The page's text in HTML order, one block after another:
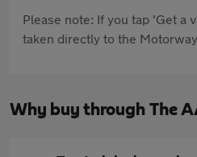
Please note: If you tap 'Get a
taken directly to the
Why buy through The